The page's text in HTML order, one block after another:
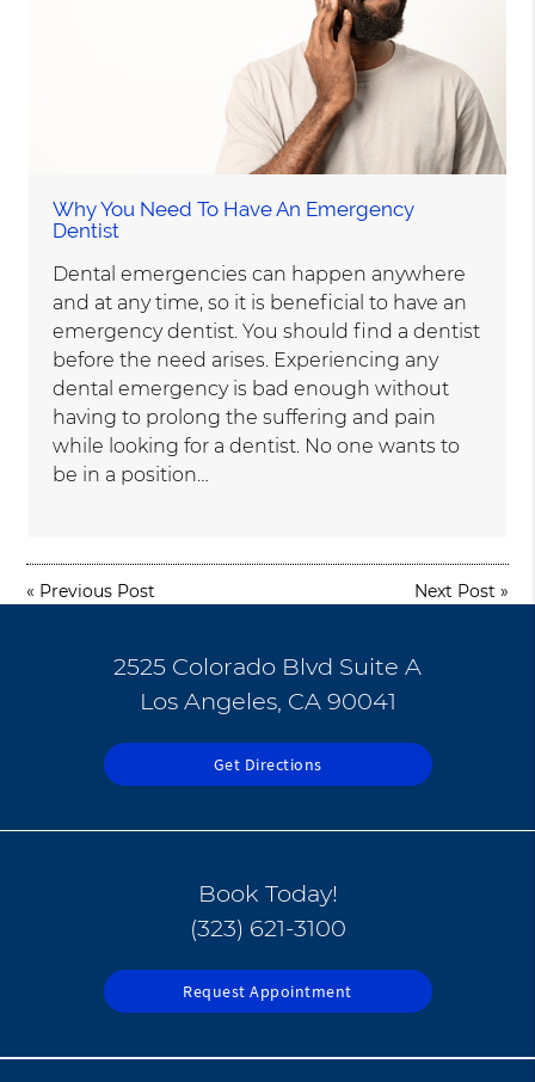
Why You Need To Have An Emergency
Dentist
Dental emergencies can happen anywhere
and at any time, so it is beneficial to have an
emergency dentist. You should find a dentist
before the need arises. Experiencing any
dental emergency is bad enough without
having to prolong the suffering and pain
while looking for a dentist. No one wants to
be in a position…
« Previous Post Next Post »
2525 Colorado Blvd Suite A
Los Angeles, CA 90041
Get Directions
Book Today!
(323) 621-3100
Request Appointment